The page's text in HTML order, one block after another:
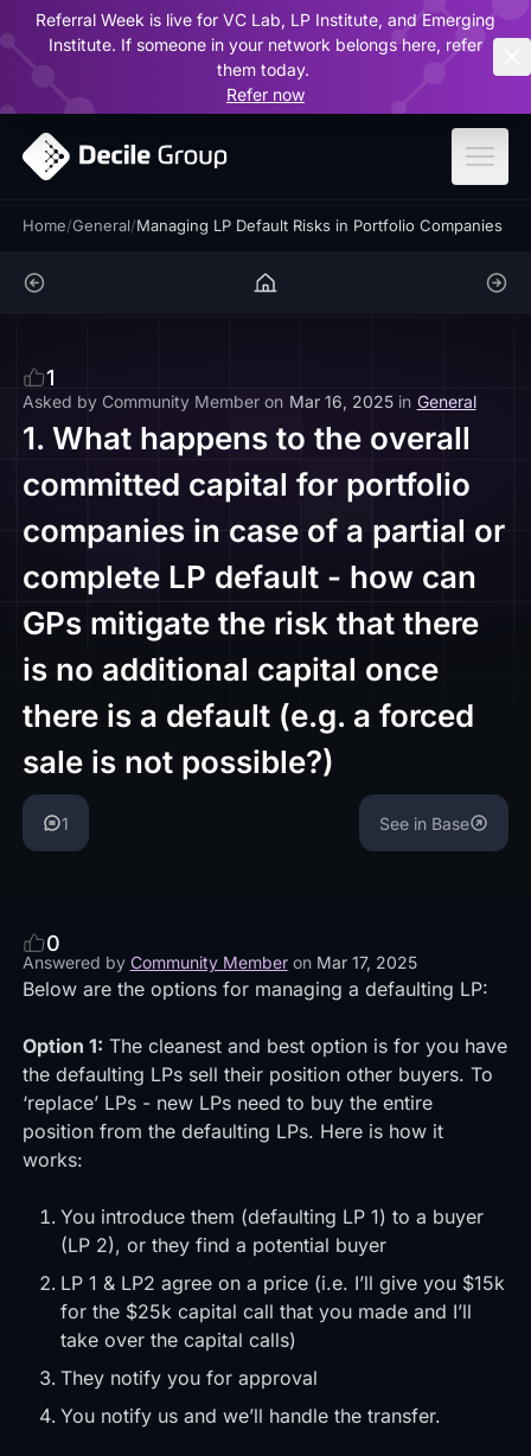
Referral Week is live for VC Lab, LP Institute, and Emerging
Institute. If someone in your network belongs here, refer
them today.
Refer now
Home/General/Managing LP Default Risks in Portfolio Companies
1
Asked by Community Member on Mar 16, 2025 in General
1. What happens to the overall
committed capital for portfolio
companies in case of a partial or
complete LP default - how can
GPs mitigate the risk that there
is no additional capital once
there is a default (e.g. a forced
sale is not possible?)
1 See in Base
0
Answered by Community Member on Mar 17, 2025
Below are the options for managing a defaulting LP:
Option 1: The cleanest and best option is for you have
the defaulting LPs sell their position other buyers. To
‘replace’ LPs - new LPs need to buy the entire
position from the defaulting LPs. Here is how it
works:
You introduce them (defaulting LP 1) to a buyer
(LP 2), or they find a potential buyer
LP 1 & LP2 agree on a price (i.e. I’ll give you $15k
for the $25k capital call that you made and I’ll
take over the capital calls)
They notify you for approval
You notify us and we’ll handle the transfer.